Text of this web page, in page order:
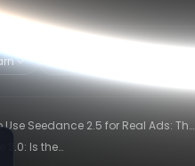
Use Seedance 2.5 for Real Ads: The
Ad Workflow
2.0: Is the